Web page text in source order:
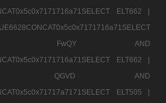
ELT662 |
|
FwQY AND
ELT662 |
|
QGVD AND
ELT505 |